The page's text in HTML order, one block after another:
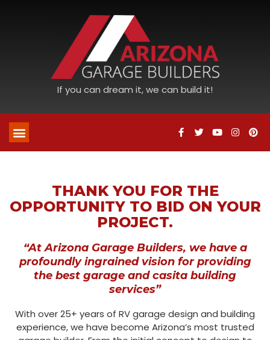
If you can dream it, we can build it!
THANK YOU FOR THE
OPPORTUNITY TO BID ON YOUR
PROJECT.
“At Arizona Garage Builders, we have a
profoundly ingrained vision for providing
the best garage and casita building
services”
With over 25+ years of RV garage design and building
experience, we have become Arizona’s most trusted